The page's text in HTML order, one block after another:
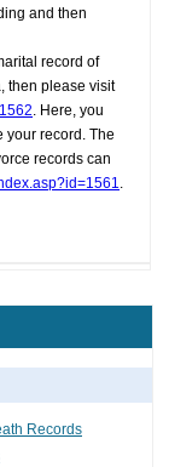
and then
record of
then please visit
. Here, you
your record. The
records can
.
Records